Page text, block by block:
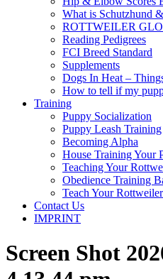
What is Schutzhund
ROTTWEILER
Reading Pedigrees
FCI Breed Standard
Supplements
Dogs In Heat –
How to tell if my
Training
Puppy Socialization
Puppy Leash Training
Becoming Alpha
House Training Your
Teaching Your
Obedience Training
Teach Your
Contact Us
IMPRINT
Screen Shot